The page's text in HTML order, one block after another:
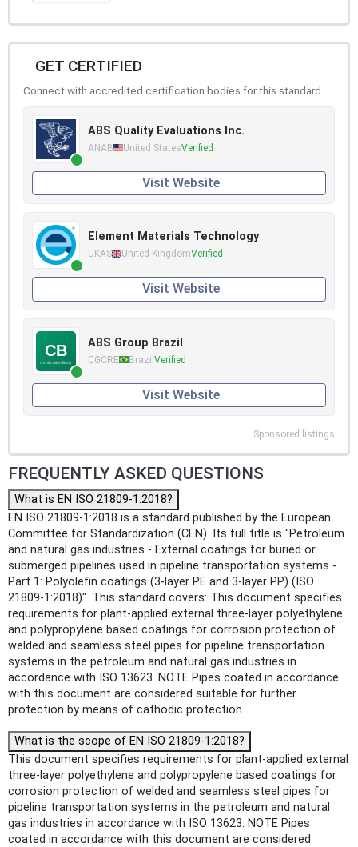
GET CERTIFIED
Connect with accredited certification bodies for this standard
ABS Quality Evaluations Inc.
ANAB United StatesVerified
Visit Website
Element Materials Technology
UKAS United KingdomVerified
Visit Website
ABS Group Brazil
CGCRE Brazil Verified
Visit Website
Sponsored listings
FREQUENTLY ASKED QUESTIONS
What is EN ISO 21809-1:2018?
EN ISO 21809-1:2018 is a standard published by the European
Committee for Standardization (CEN). Its full title is "Petroleum
and natural gas industries - External coatings for buried or
submerged pipelines used in pipeline transportation systems -
Part 1: Polyolefin coatings (3-layer PE and 3-layer PP) (ISO
21809-1:2018)". This standard covers: This document specifies
requirements for plant-applied external three-layer polyethylene
and polypropylene based coatings for corrosion protection of
welded and seamless steel pipes for pipeline transportation
systems in the petroleum and natural gas industries in
accordance with ISO 13623. NOTE Pipes coated in accordance
with this document are considered suitable for further
protection by means of cathodic protection.
What is the scope of EN ISO 21809-1:2018?
This document specifies requirements for plant-applied external
three-layer polyethylene and polypropylene based coatings for
corrosion protection of welded and seamless steel pipes for
pipeline transportation systems in the petroleum and natural
gas industries in accordance with ISO 13623. NOTE Pipes
coated in accordance with this document are considered